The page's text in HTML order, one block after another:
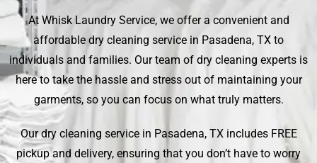
At Whisk Laundry Service, we offer a convenient and
affordable dry cleaning service in Pasadena, TX to
individuals and families. Our team of dry cleaning experts is
here to take the hassle and stress out of maintaining your
garments, so you can focus on what truly matters.
Our dry cleaning service in Pasadena, TX includes FREE
pickup and delivery, ensuring that you don’t have to worry